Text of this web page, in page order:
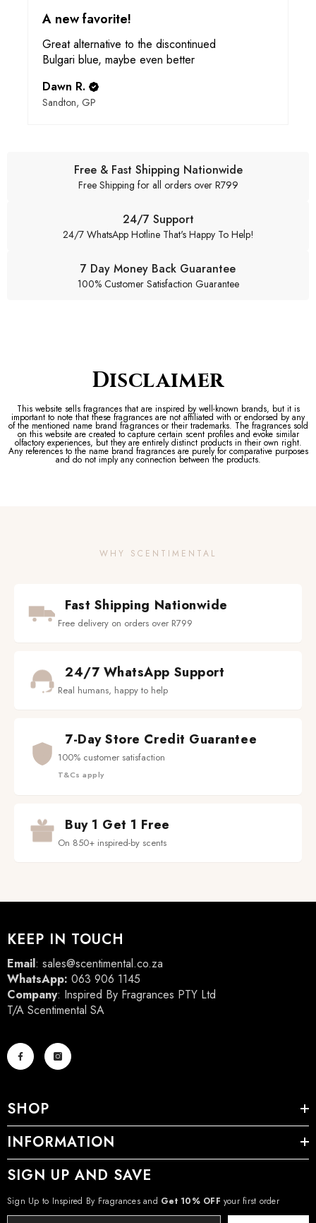
A new favorite!
Great alternative to the discontinued
Bulgari blue, maybe even better
Dawn R.
Sandton, GP
Free & Fast Shipping Nationwide
Free Shipping for all orders over R799
24/7 Support
24/7 WhatsApp Hotline That's Happy To Help!
7 Day Money Back Guarantee
100% Customer Satisfaction Guarantee
Disclaimer
This website sells fragrances that are inspired by well-known brands, but it is
important to note that these fragrances are not affiliated with or endorsed by any
of the mentioned name brand fragrances or their trademarks. The fragrances sold
on this website are created to capture certain scent profiles and evoke similar
olfactory experiences, but they are entirely distinct products in their own right.
Any references to the name brand fragrances are purely for comparative purposes
and do not imply any connection between the products.
WHY SCENTIMENTAL
Fast Shipping Nationwide
Free delivery on orders over R799
24/7 WhatsApp Support
Real humans, happy to help
7-Day Store Credit Guarantee
100% customer satisfaction
T&Cs apply
Buy 1 Get 1 Free
On 850+ inspired-by scents
KEEP IN TOUCH
Email: sales@scentimental.co.za
WhatsApp: 063 906 1145
Company: Inspired By Fragrances PTY Ltd
T/A Scentimental SA
SHOP
INFORMATION
SIGN UP AND SAVE
Sign Up to Inspired By Fragrances and Get 10% OFF your first order